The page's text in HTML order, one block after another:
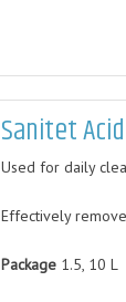
Sanitet Acid
Used for daily
Effectively
Package 1.5, 10 L